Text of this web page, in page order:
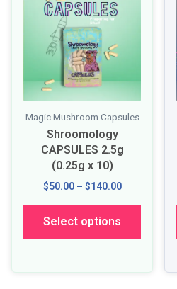
Magic Mushroom Capsules
Shroomology
CAPSULES 2.5g
(0.25g x 10)
$50.00 – $140.00
Select options